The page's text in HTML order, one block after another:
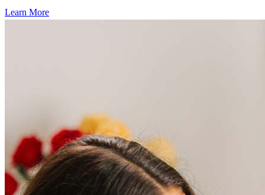
Learn More
Frequently asked questions
How much does it cost to refinance?
Refinancing costs typically range from 2% to 6% of the loan